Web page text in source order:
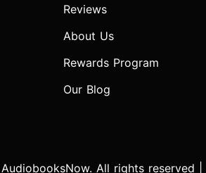
Reviews
About Us
Rewards Program
Our Blog
All rights reserved |